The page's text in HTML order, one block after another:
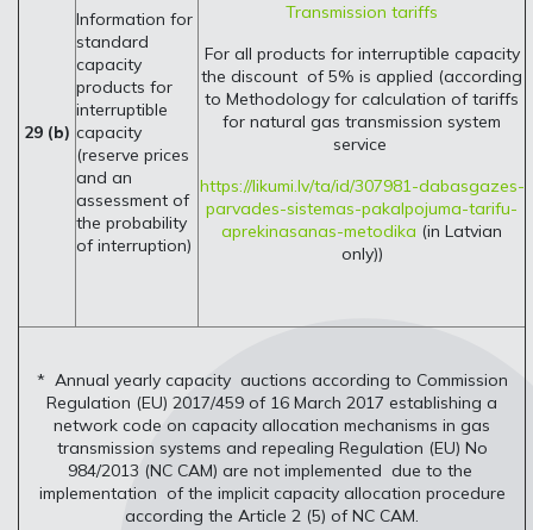
29 (b)
Information for
standard
capacity
products for
interruptible
capacity
(reserve prices
and an
assessment of
the probability
of interruption)
Transmission tariffs
For all products for interruptible capacity
the discount of 5% is applied (according
to Methodology for calculation of tariffs
for natural gas transmission system
service
https://likumi.lv/ta/id/307981-dabasgazes-
parvades-sistemas-pakalpojuma-tarifu-
aprekinasanas-metodika (in Latvian
only))
* Annual yearly capacity auctions according to Commission
Regulation (EU) 2017/459 of 16 March 2017 establishing a
network code on capacity allocation mechanisms in gas
transmission systems and repealing Regulation (EU) No
984/2013 (NC CAM) are not implemented due to the
implementation of the implicit capacity allocation procedure
according the Article 2 (5) of NC CAM.